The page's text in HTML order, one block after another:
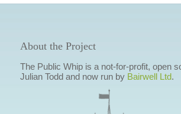
About the Project
The Public Whip is a not-for-profit, open
Julian Todd and now run by Bairwell Ltd.